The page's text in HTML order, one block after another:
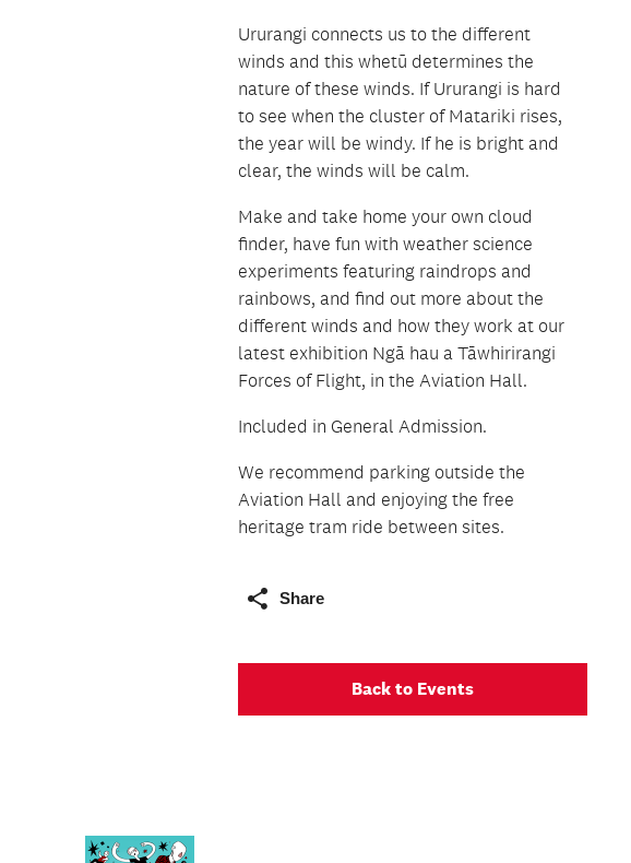
Ururangi connects us to the different
winds and this whetū determines the
nature of these winds. If Ururangi is hard
to see when the cluster of Matariki rises,
the year will be windy. If he is bright and
clear, the winds will be calm.
Make and take home your own cloud
finder, have fun with weather science
experiments featuring raindrops and
rainbows, and find out more about the
different winds and how they work at our
latest exhibition Ngā hau a Tāwhirirangi
Forces of Flight, in the Aviation Hall.
Included in General Admission.
We recommend parking outside the
Aviation Hall and enjoying the free
heritage tram ride between sites.
Share
Back to Events